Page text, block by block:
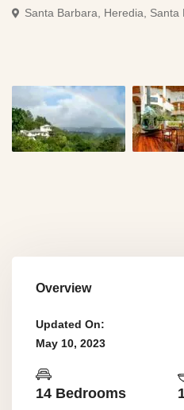
Santa Barbara, Heredia, Santa
Overview
Updated On:
May 10, 2023
14 Bedrooms